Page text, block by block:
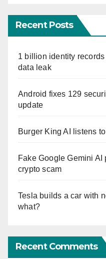
Recent Posts
1 billion identity
data leak
Android fixes 129
update
Burger King AI listens
Fake Google Gemini AI
crypto scam
Tesla builds a car with
what?
Recent Comments